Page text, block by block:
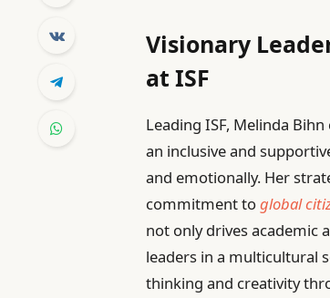
Visionary
at ISF
Leading ISF, Melinda
an inclusive and
and emotionally. Her
commitment toglobal
not only drives academic
leaders in a multicultural
thinking and creativity